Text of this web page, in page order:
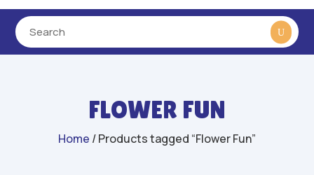
FLOWER FUN
Home / Products tagged “Flower Fun”